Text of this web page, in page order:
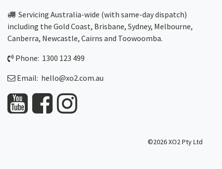
Servicing Australia-wide (with same-day dispatch)
including the Gold Coast, Brisbane, Sydney, Melbourne,
Canberra, Newcastle, Cairns and Toowoomba.
Phone: 1300 123 499
Email: hello@xo2.com.au
©2026 XO2 Pty Ltd